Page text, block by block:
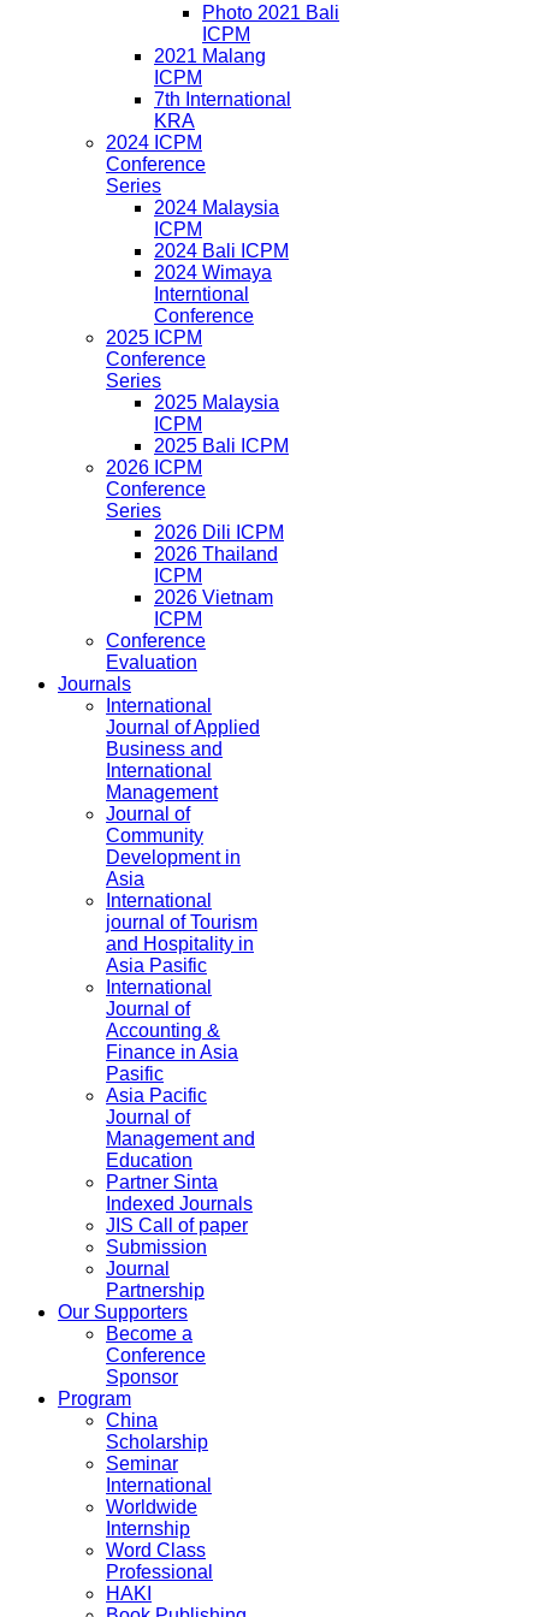
Photo 2021 Bali
ICPM
2021 Malang
ICPM
7th International
KRA
2024 ICPM
Conference
Series
2024 Malaysia
ICPM
2024 Bali ICPM
2024 Wimaya
Interntional
Conference
2025 ICPM
Conference
Series
2025 Malaysia
ICPM
2025 Bali ICPM
2026 ICPM
Conference
Series
2026 Dili ICPM
2026 Thailand
ICPM
2026 Vietnam
ICPM
Conference
Evaluation
Journals
International
Journal of Applied
Business and
International
Management
Journal of
Community
Development in
Asia
International
journal of Tourism
and Hospitality in
Asia Pasific
International
Journal of
Accounting &
Finance in Asia
Pasific
Asia Pacific
Journal of
Management and
Education
Partner Sinta
Indexed Journals
JIS Call of paper
Submission
Journal
Partnership
Our Supporters
Become a
Conference
Sponsor
Program
China
Scholarship
Seminar
International
Worldwide
Internship
Word Class
Professional
HAKI